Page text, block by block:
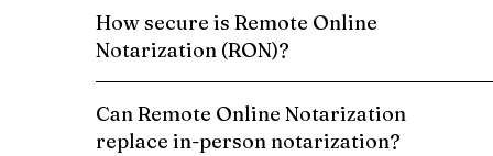
How secure is Remote Online
Notarization (RON)?
Can Remote Online Notarization
replace in-person notarization?